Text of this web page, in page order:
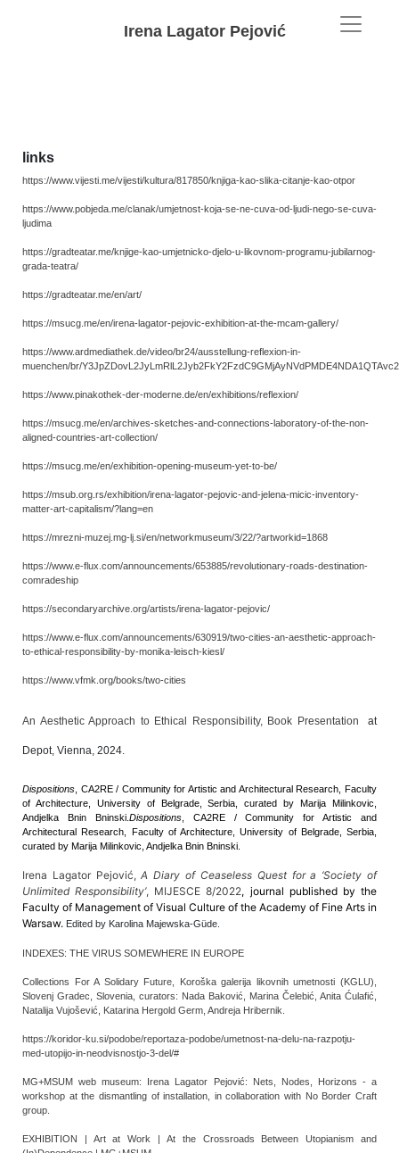
Irena Lagator Pejović
links
https://www.vijesti.me/vijesti/kultura/817850/knjiga-kao-slika-citanje-kao-otpor
https://www.pobjeda.me/clanak/umjetnost-koja-se-ne-cuva-od-ljudi-nego-se-cuva-
ljudima
https://gradteatar.me/knjige-kao-umjetnicko-djelo-u-likovnom-programu-jubilarnog-
grada-teatra/
https://gradteatar.me/en/art/
https://msucg.me/en/irena-lagator-pejovic-exhibition-at-the-mcam-gallery/
https://www.ardmediathek.de/video/br24/ausstellung-reflexion-in-
muenchen/br/
https://www.pinakothek-der-moderne.de/en/exhibitions/reflexion/
https://msucg.me/en/archives-sketches-and-connections-laboratory-of-the-non-
aligned-countries-art-collection/
https://msucg.me/en/exhibition-opening-museum-yet-to-be/
https://msub.org.rs/exhibition/irena-lagator-pejovic-and-jelena-micic-inventory-
matter-art-capitalism/?lang=en
https://mrezni-muzej.mg-lj.si/en/networkmuseum/3/22/?artworkid=1868
https://www.e-flux.com/announcements/653885/revolutionary-roads-destination-
comradeship
https://secondaryarchive.org/artists/irena-lagator-pejovic/
https://www.e-flux.com/announcements/630919/two-cities-an-aesthetic-approach-
to-ethical-responsibility-by-monika-leisch-kiesl/
https://www.vfmk.org/books/two-cities
An Aesthetic Approach to Ethical Responsibility, Book Presentation at
Depot, Vienna, 2024.
Dispositions , CA2RE / Community for Artistic and Architectural Research, Faculty
of Architecture, University of Belgrade, Serbia, curated by Marija Milinkovic,
Andjelka Bnin Bninski. Dispositions, CA2RE / Community for Artistic and
Architectural Research, Faculty of Architecture, University of Belgrade, Serbia,
curated by Marija Milinkovic, Andjelka Bnin Bninski.
Irena Lagator Pejović,A Diary of Ceaseless Quest for a ‘Society of
Unlimited Responsibility’, MIJESCE 8/2022, journal published by the
Faculty of Management of Visual Culture of the Academy of Fine Arts in
Warsaw. Edited by Karolina Majewska-Güde.
INDEXES: THE VIRUS SOMEWHERE IN EUROPE
Collections For A Solidary Future, Koroška galerija likovnih umetnosti (KGLU),
Slovenj Gradec, Slovenia, curators: Nada Baković, Marina Čelebić, Anita Ćulafić,
Natalija Vujošević, Katarina Hergold Germ, Andreja Hribernik.
https://koridor-ku.si/podobe/reportaza-podobe/umetnost-na-delu-na-razpotju-
med-utopijo-in-neodvisnostjo-3-del/#
MG+MSUM web museum: Irena Lagator Pejović: Nets, Nodes, Horizons - a
workshop at the dismantling of installation, in collaboration with No Border Craft
group.
EXHIBITION | Art at Work | At the Crossroads Between Utopianism and